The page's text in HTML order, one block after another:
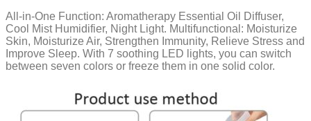
All-in-One Function: Aromatherapy Essential Oil Diffuser,
Cool Mist Humidifier, Night Light. Multifunctional: Moisturize
Skin, Moisturize Air, Strengthen Immunity, Relieve Stress and
Improve Sleep. With 7 soothing LED lights, you can switch
between seven colors or freeze them in one solid color.